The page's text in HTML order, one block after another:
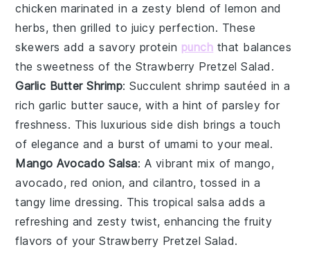
chicken marinated in a zesty blend oflemon and
herbs, then grilled to juicy perfection. These
skewers add a savory protein punch that balances
the sweetness of the Strawberry Pretzel Salad.
Garlic Butter Shrimp: Succulentshrimp sautéed in a
rich garlic butter sauce, with a hint of parsley for
freshness. This luxurious side dish brings a touch
of elegance and a burst of umami to your meal.
Mango Avocado Salsa: A vibrant mix ofmango,
avocado, red onion, andcilantro, tossed in a
tangy lime dressing. This tropical salsa adds a
refreshing and zesty twist, enhancing the fruity
flavors of your Strawberry Pretzel Salad.